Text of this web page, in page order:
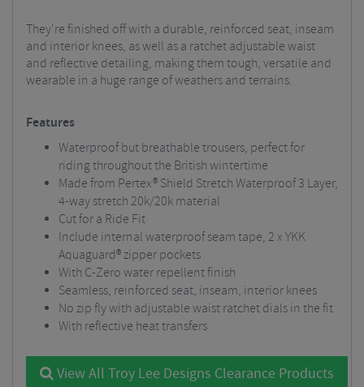
They're finished off with a durable, reinforced seat, inseam
and interior knees, as well as a ratchet adjustable waist
and reflective detailing, making them tough, versatile and
wearable in a huge range of weathers and terrains.
Features
Waterproof but breathable trousers, perfect for
riding throughout the British wintertime
Made from Pertex® Shield Stretch Waterproof 3 Layer,
4-way stretch 20k/20k material
Cut for a Ride Fit
Include internal waterproof seam tape, 2 x YKK
Aquaguard® zipper pockets
With C-Zero water repellent finish
Seamless, reinforced seat, inseam, interior knees
No zip fly with adjustable waist ratchet dials in the fit
With reflective heat transfers
View All Troy Lee Designs Clearance Products